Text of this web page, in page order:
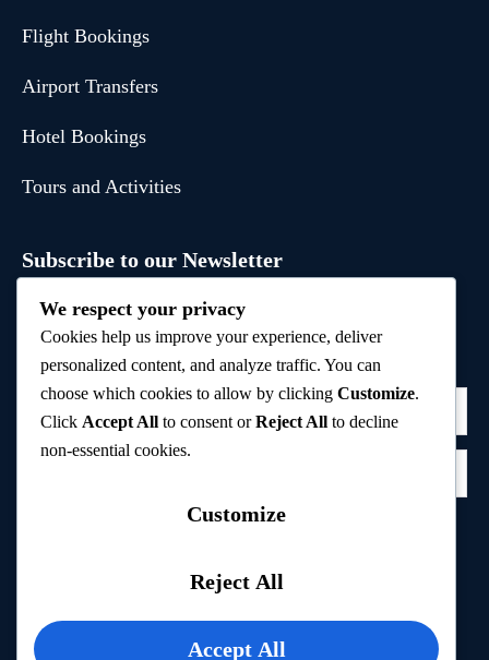
Flight Bookings
Airport Transfers
Hotel Bookings
Tours and Activities
Subscribe to our Newsletter
Sign up to receive hand-picked holiday deals, travel
inspiration, and tips directly in your inbox.
Privacy Policy
We respect your privacy
Cookies help us improve your experience, deliver
personalized content, and analyze traffic. You can
choose which cookies to allow by clicking Customize.
Click Accept All to consent orReject All to decline
non-essential cookies.
Customize
Reject All
Accept All